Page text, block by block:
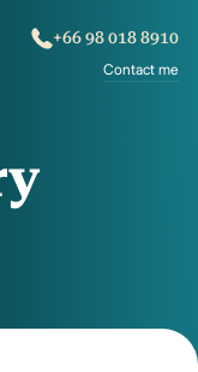
+66 98 018 8910
Contact me